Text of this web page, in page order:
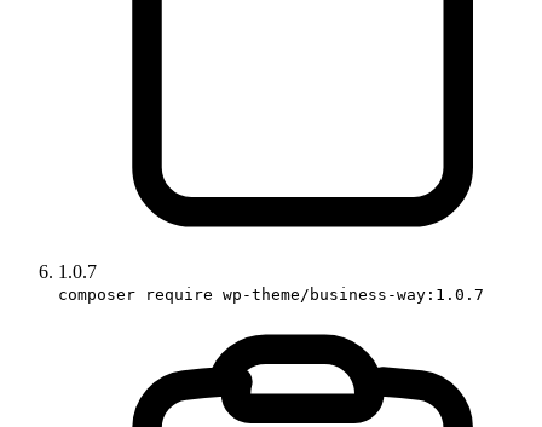
1.0.7
composer require wp-theme/business-way:1.0.7